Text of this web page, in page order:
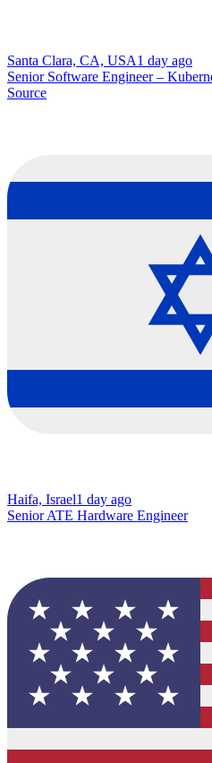
Santa Clara, CA, USA1 day ago
Senior Software Engineer –
Source
Haifa, Israel1 day ago
Senior ATE Hardware Engineer